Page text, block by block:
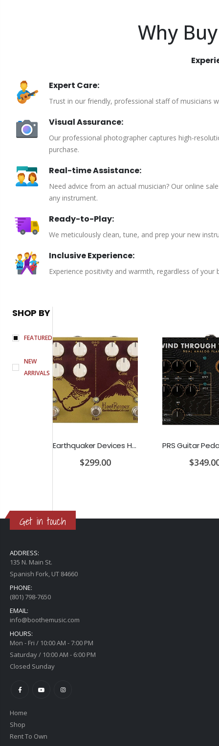
Why
Expert Care:
Trust in our friendly, professional staff of musicians
Visual Assurance:
Our professional photographer captures high-
purchase.
Real-time Assistance:
Need advice from an actual musician? Our online
any instrument.
Ready-to-Play:
We meticulously clean, tune, and prep your new
Inclusive Experience:
Experience positivity and warmth, regardless of
SHOP BY
FEATURED
NEW
ARRIVALS
Earthquaker Devices Hoof Reaper Dual Fuzz V2 - Used Trade In, No Box
$299.00
Get in touch
ADDRESS:
135 N. Main St.
Spanish Fork, UT 84660
PHONE:
(801) 798-7650
EMAIL:
info@boothemusic.com
HOURS:
Mon - Fri / 10:00 AM - 7:00 PM
Saturday / 10:00 AM - 6:00 PM
Closed Sunday
Home
Shop
Rent To Own